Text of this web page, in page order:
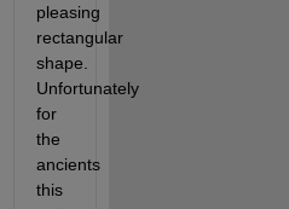
pleasing
rectangular
shape.
Unfortunately
for
the
ancients
this